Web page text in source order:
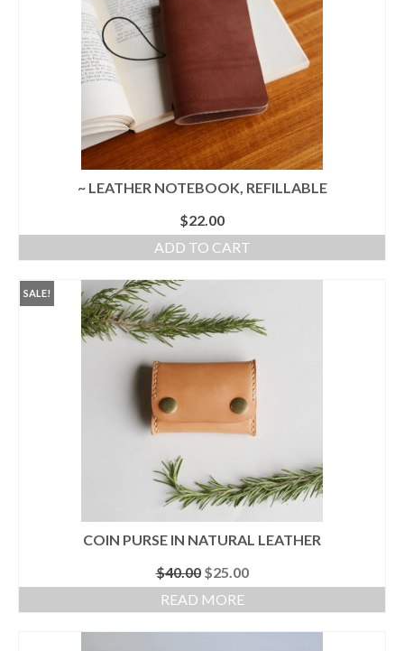
l e a t h e r
p r e s s
~ LEATHER NOTEBOOK, REFILLABLE
$22.00
ADD TO CART
SALE!
COIN PURSE IN NATURAL LEATHER
$40.00 Original
price
was:
$25.00Current
price
READ MORE